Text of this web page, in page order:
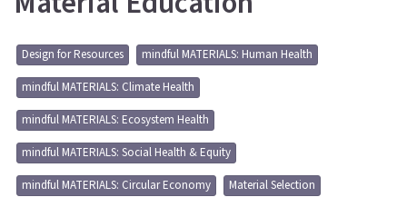
Design for Resources
mindful MATERIALS: Human Health
mindful MATERIALS: Climate Health
mindful MATERIALS: Ecosystem Health
mindful MATERIALS: Social Health & Equity
mindful MATERIALS: Circular Economy
Material Selection